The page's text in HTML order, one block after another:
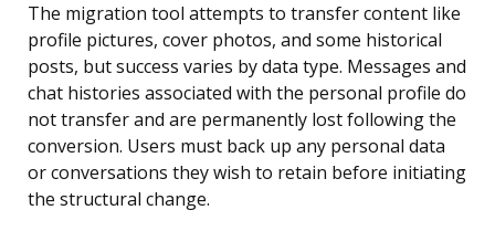
The migration tool attempts to transfer content like
profile pictures, cover photos, and some historical
posts, but success varies by data type. Messages and
chat histories associated with the personal profile do
not transfer and are permanently lost following the
conversion. Users must back up any personal data
or conversations they wish to retain before initiating
the structural change.